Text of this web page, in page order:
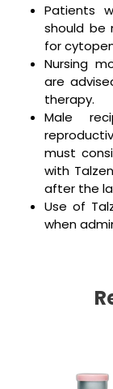
Patients
should be
for
Nursing
are
therapy.
Male
must
with
after the
Use of
when